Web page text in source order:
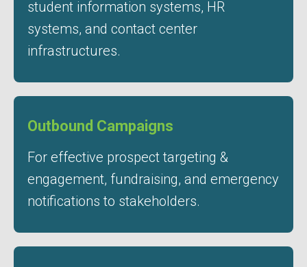
student information systems, HR
systems, and contact center
infrastructures.
Outbound Campaigns
For effective prospect targeting &
engagement, fundraising, and emergency
notifications to stakeholders.